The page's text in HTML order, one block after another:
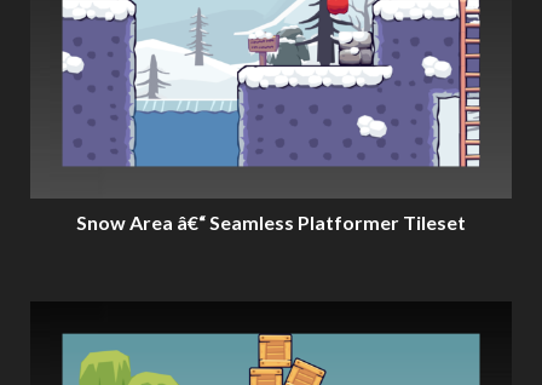
Snow Area â€“ Seamless Platformer Tileset